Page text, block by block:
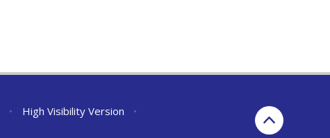
• High Visibility Version
•